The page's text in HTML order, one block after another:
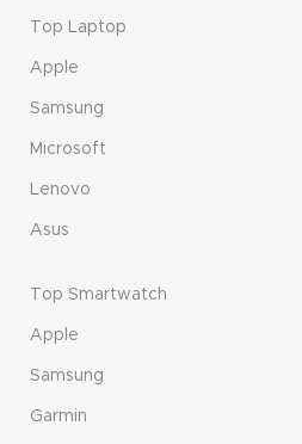
Top Laptop
Apple
Samsung
Microsoft
Lenovo
Asus
Top Smartwatch
Apple
Samsung
Garmin